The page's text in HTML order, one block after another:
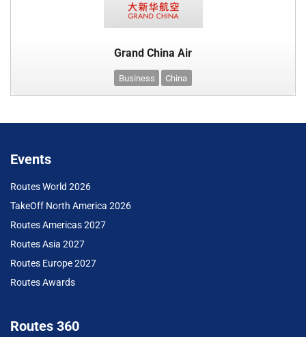
Grand China Air
Business China
Events
Routes World 2026
TakeOff North America 2026
Routes Americas 2027
Routes Asia 2027
Routes Europe 2027
Routes Awards
Routes 360